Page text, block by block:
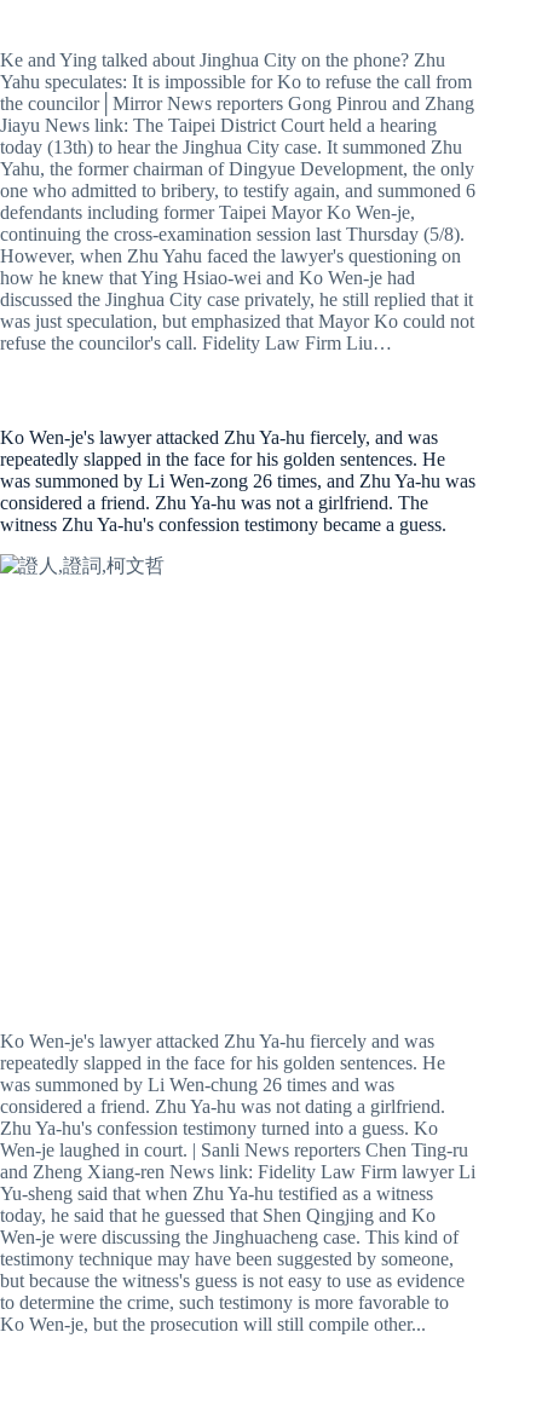
Ke and Ying talked about Jinghua City on the phone? Zhu
Yahu speculates: It is impossible for Ko to refuse the call from
the councilor│Mirror News reporters Gong Pinrou and Zhang
Jiayu News link: The Taipei District Court held a hearing
today (13th) to hear the Jinghua City case. It summoned Zhu
Yahu, the former chairman of Dingyue Development, the only
one who admitted to bribery, to testify again, and summoned 6
defendants including former Taipei Mayor Ko Wen-je,
continuing the cross-examination session last Thursday (5/8).
However, when Zhu Yahu faced the lawyer's questioning on
how he knew that Ying Hsiao-wei and Ko Wen-je had
discussed the Jinghua City case privately, he still replied that it
was just speculation, but emphasized that Mayor Ko could not
refuse the councilor's call. Fidelity Law Firm Liu…
Ko Wen-je's lawyer attacked Zhu Ya-hu fiercely, and was
repeatedly slapped in the face for his golden sentences. He
was summoned by Li Wen-zong 26 times, and Zhu Ya-hu was
considered a friend. Zhu Ya-hu was not a girlfriend. The
witness Zhu Ya-hu's confession testimony became a guess.
Ko Wen-je's lawyer attacked Zhu Ya-hu fiercely and was
repeatedly slapped in the face for his golden sentences. He
was summoned by Li Wen-chung 26 times and was
considered a friend. Zhu Ya-hu was not dating a girlfriend.
Zhu Ya-hu's confession testimony turned into a guess. Ko
Wen-je laughed in court. | Sanli News reporters Chen Ting-ru
and Zheng Xiang-ren News link: Fidelity Law Firm lawyer Li
Yu-sheng said that when Zhu Ya-hu testified as a witness
today, he said that he guessed that Shen Qingjing and Ko
Wen-je were discussing the Jinghuacheng case. This kind of
testimony technique may have been suggested by someone,
but because the witness's guess is not easy to use as evidence
to determine the crime, such testimony is more favorable to
Ko Wen-je, but the prosecution will still compile other...